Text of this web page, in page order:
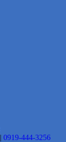
| 0919-444-3256